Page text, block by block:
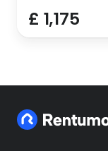
£ 1,175